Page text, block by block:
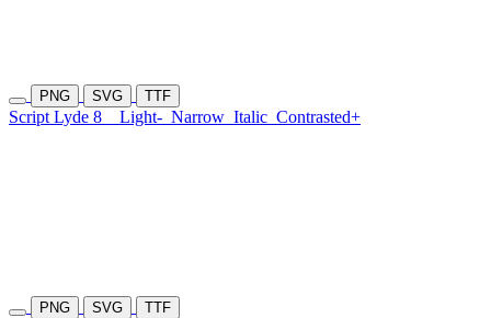
PNG SVG TTF
Script Lyde 8 Light- Narrow Italic Contrasted+
PNG SVG TTF